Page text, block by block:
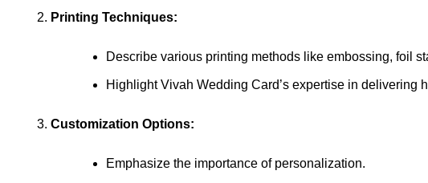
Printing Techniques:
Describe various printing methods like embossing, foil
Highlight Vivah Wedding Card’s expertise in delivering
Customization Options:
Emphasize the importance of personalization.